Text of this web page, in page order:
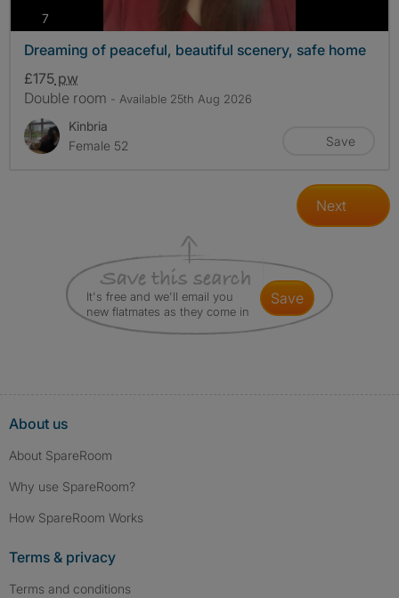
7
Dreaming of peaceful, beautiful scenery, safe home
£175 pw
Double room - Available 25th Aug 2026
Kinbria
Female 52
Save
Next
It's free and we'll email you
new flatmates as they come in
save
About us
About SpareRoom
Why use SpareRoom?
How SpareRoom Works
Terms & privacy
Terms and conditions